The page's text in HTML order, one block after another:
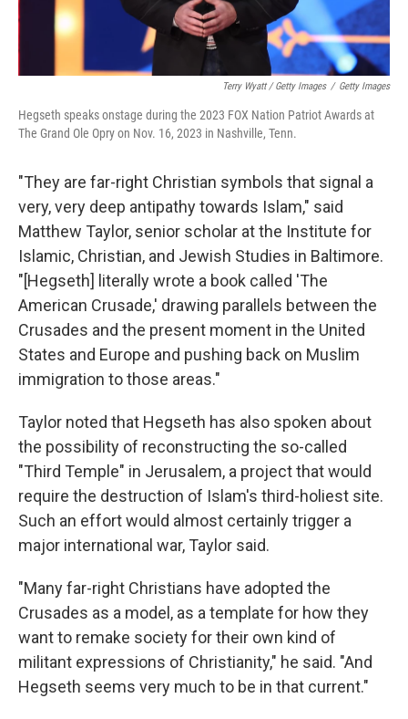
Terry Wyatt / Getty Images / Getty Images
Hegseth speaks onstage during the 2023 FOX Nation Patriot Awards at
The Grand Ole Opry on Nov. 16, 2023 in Nashville, Tenn.
"They are far-right Christian symbols that signal a
very, very deep antipathy towards Islam," said
Matthew Taylor, senior scholar at the Institute for
Islamic, Christian, and Jewish Studies in Baltimore.
"[Hegseth] literally wrote a book called 'The
American Crusade,' drawing parallels between the
Crusades and the present moment in the United
States and Europe and pushing back on Muslim
immigration to those areas."
Taylor noted that Hegseth has also spoken about
the possibility of reconstructing the so-called
"Third Temple" in Jerusalem, a project that would
require the destruction of Islam's third-holiest site.
Such an effort would almost certainly trigger a
major international war, Taylor said.
"Many far-right Christians have adopted the
Crusades as a model, as a template for how they
want to remake society for their own kind of
militant expressions of Christianity," he said. "And
Hegseth seems very much to be in that current."